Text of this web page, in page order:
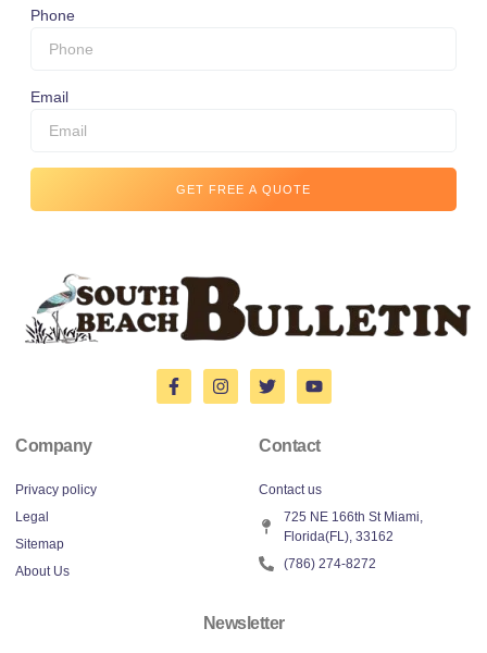
Phone
Email
GET FREE A QUOTE
Company
Privacy policy
Legal
Sitemap
About Us
Contact
Contact us
725 NE 166th St Miami,
Florida(FL), 33162
(786) 274-8272
Newsletter